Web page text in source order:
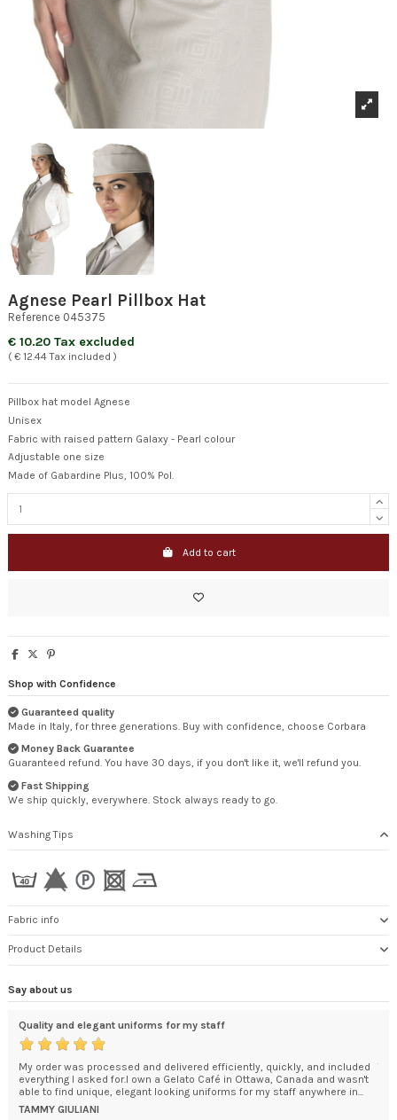
Agnese Pearl Pillbox Hat
Reference 045375
€ 10.20 Tax excluded
( € 12.44 Tax included )
Pillbox hat model Agnese
Unisex
Fabric with raised pattern Galaxy - Pearl colour
Adjustable one size
Made of Gabardine Plus, 100% Pol.
Add to cart
Shop with Confidence
Guaranteed quality
Made in Italy, for three generations. Buy with confidence, choose Corbara
Money Back Guarantee
Guaranteed refund. You have 30 days, if you don't like it, we'll refund you.
Fast Shipping
We ship quickly, everywhere. Stock always ready to go.
Washing Tips
Fabric info
Product Details
Say about us
Quality and elegant uniforms for my staff
My order was processed and delivered efficiently, quickly, and included
everything I asked for.I own a Gelato Café in Ottawa, Canada and wasn't
able to find unique, elegant looking uniforms for my staff anywhere in...
TAMMY GIULIANI